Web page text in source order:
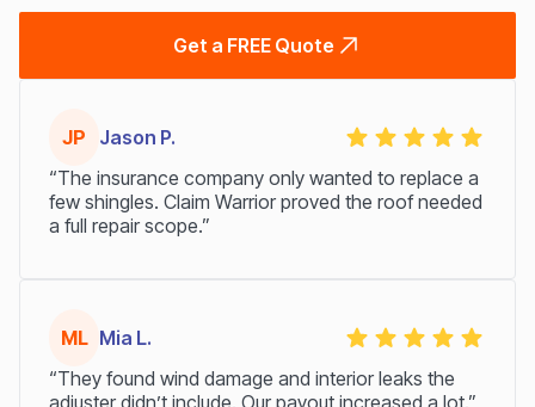
Get a FREE Quote
JP
Jason P.
“The insurance company only wanted to replace a
few shingles. Claim Warrior proved the roof needed
a full repair scope.”
ML Mia L.
“They found wind damage and interior leaks the
adjuster didn’t include. Our payout increased a lot.”